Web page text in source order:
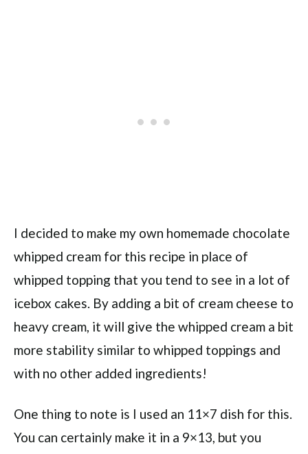
I decided to make my own homemade chocolate
whipped cream for this recipe in place of
whipped topping that you tend to see in a lot of
icebox cakes. By adding a bit of cream cheese to
heavy cream, it will give the whipped cream a bit
more stability similar to whipped toppings and
with no other added ingredients!
One thing to note is I used an 11×7 dish for this.
You can certainly make it in a 9×13, but you